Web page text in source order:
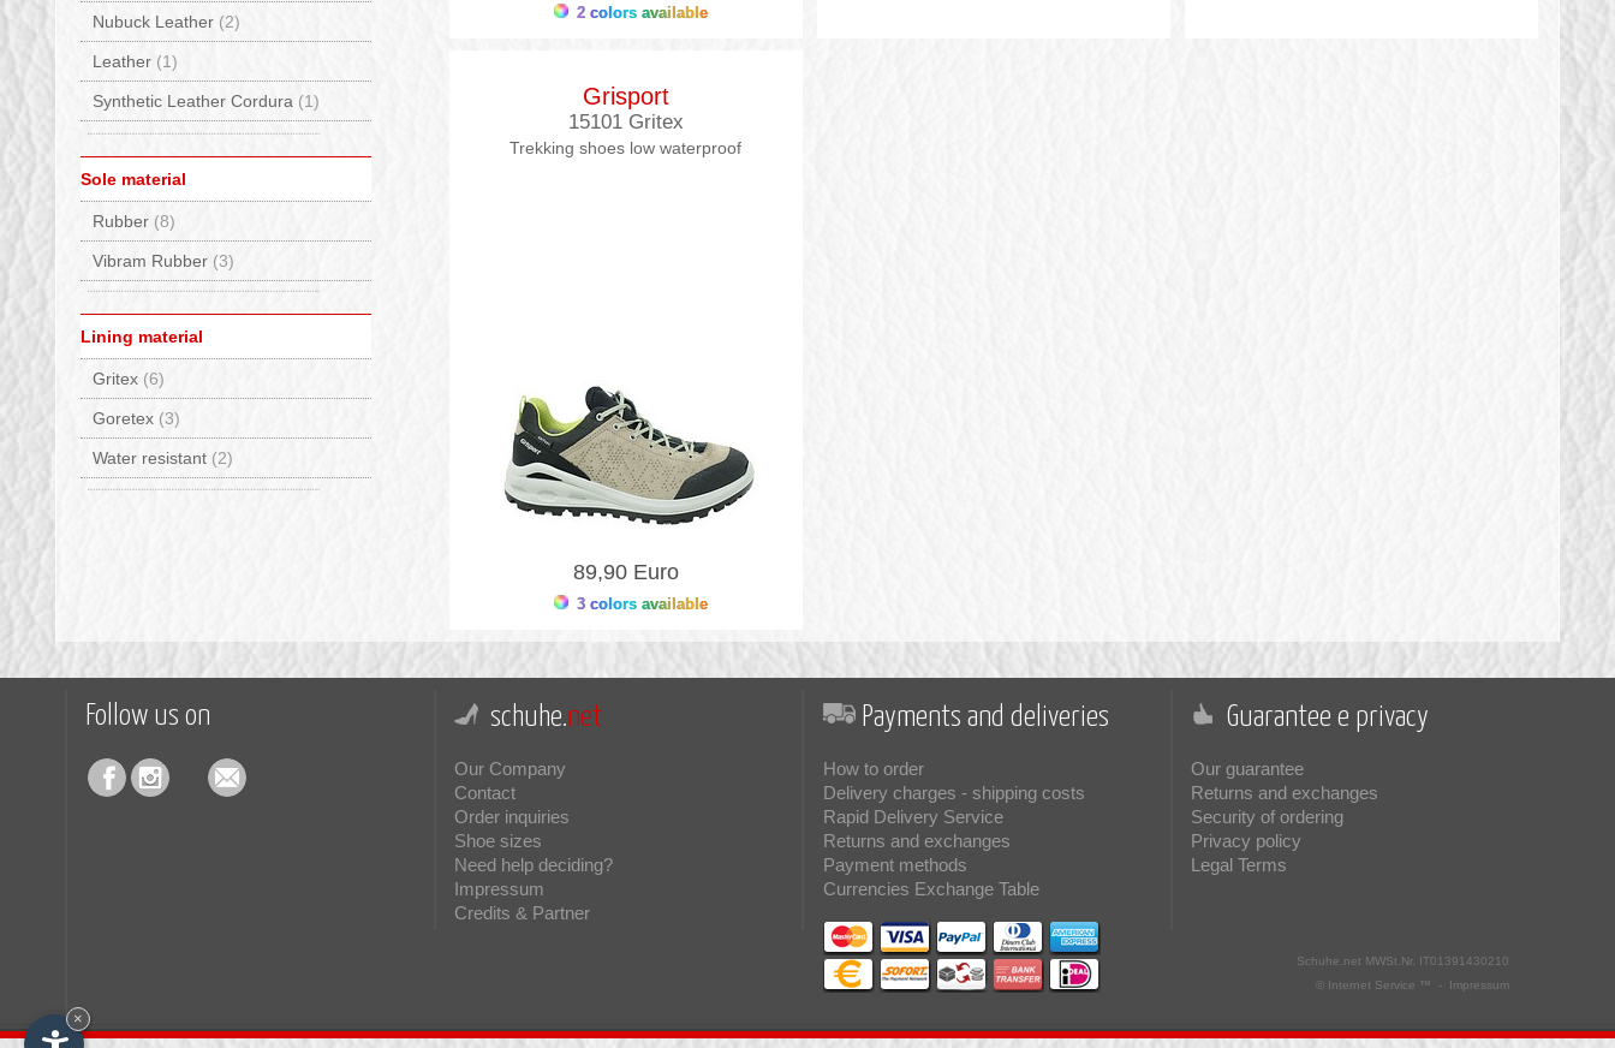
Nubuck Leather (2)
Leather (1)
Synthetic Leather Cordura (1)
Sole material
Rubber (8)
Vibram Rubber (3)
Lining material
Gritex (6)
Goretex (3)
Water resistant (2)
2 colors available
Grisport
15101 Gritex
Trekking shoes low waterproof
89,90 Euro
3 colors available
Follow us on schuhe.net
Our Company
Contact
Order inquiries
Shoe sizes
Need help deciding?
Impressum
Credits & Partner
Payments and deliveries
How to order
Delivery charges - shipping costs
Rapid Delivery Service
Returns and exchanges
Payment methods
Currencies Exchange Table
Guarantee e privacy
Our guarantee
Returns and exchanges
Security of ordering
Privacy policy
Legal Terms
Schuhe.net MWSt.Nr. IT01391430210
© Internet Service ™ -
Impressum
×